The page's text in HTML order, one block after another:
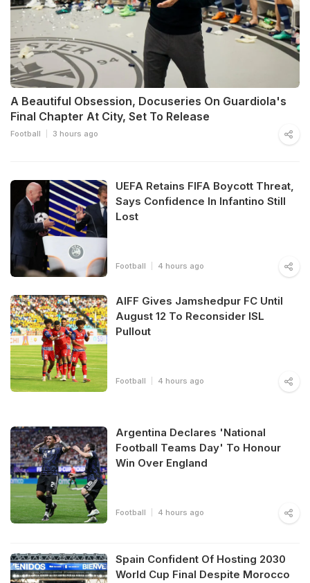
A Beautiful Obsession, Docuseries On Guardiola's
Final Chapter At City, Set To Release
Football 3 hours ago
UEFA Retains FIFA Boycott Threat,
Says Confidence In Infantino Still
Lost
Football 4 hours ago
AIFF Gives Jamshedpur FC Until
August 12 To Reconsider ISL
Pullout
Football 4 hours ago
Argentina Declares 'National
Football Teams Day' To Honour
Win Over England
Football 4 hours ago
Spain Confident Of Hosting 2030
World Cup Final Despite Morocco